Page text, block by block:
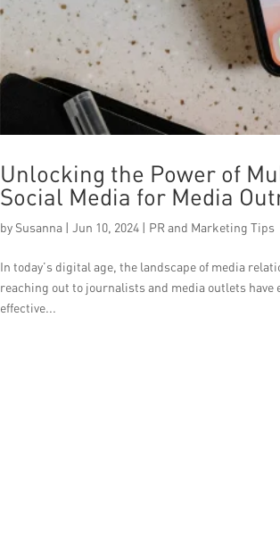
Unlocking the Power of
Social Media for Media
by Susanna | Jun 10, 2024 | PR and Marketing Tips
In today’s digital age, the landscape of media
reaching out to journalists and media outlets
effective...